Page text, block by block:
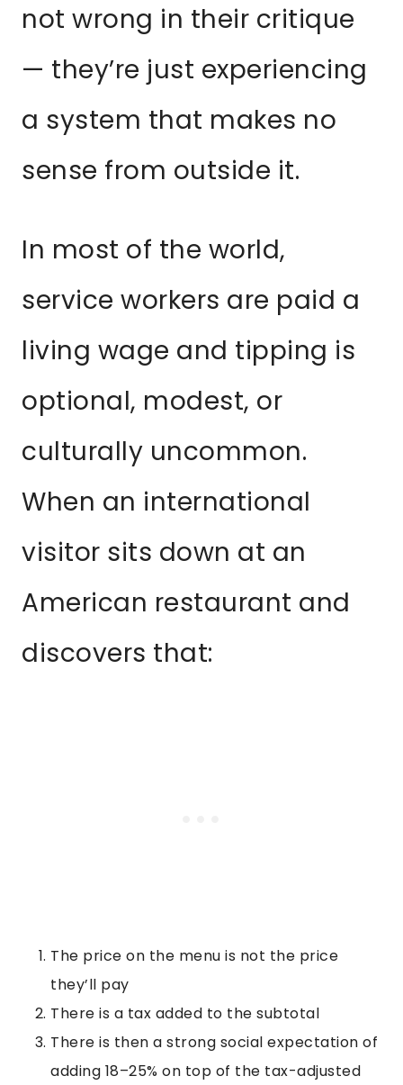
not wrong in their critique
— they’re just experiencing
a system that makes no
sense from outside it.
In most of the world,
service workers are paid a
living wage and tipping is
optional, modest, or
culturally uncommon.
When an international
visitor sits down at an
American restaurant and
discovers that:
The price on the menu is not the price
they’ll pay
There is a tax added to the subtotal
There is then a strong social expectation of
adding 18–25% on top of the tax-adjusted